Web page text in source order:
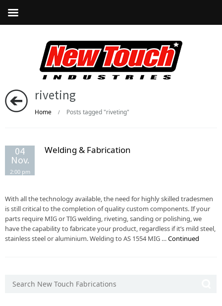
riveting
Home / Posts tagged "riveting"
04
Nov.
2:00 pm
Welding & Fabrication
With all the technology available, the need for highly skilled tradesmen
is still critical to the completion of quality custom components. If your
parts require MIG or TIG welding, riveting, sanding or polishing, we
have the capability to fabricate your product, regardless if it’s mild steel,
stainless steel or aluminium. Welding to AS 1554 MIG …Continued